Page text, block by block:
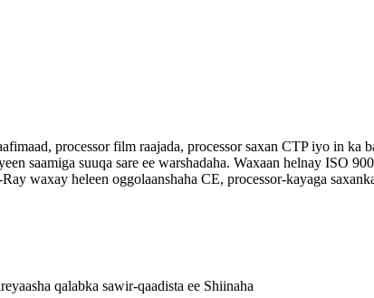
processor film raajada, processor saxan CTP iyo in ka
saamiga suuqa sare ee warshadaha. Waxaan helnay ISO
waxay heleen oggolaanshaha CE, processor-kayaga
qalabka sawir-qaadista ee Shiinaha